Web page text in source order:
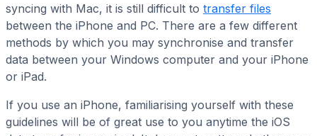
syncing with Mac, it is still difficult to transfer files
between the iPhone and PC. There are a few different
methods by which you may synchronise and transfer
data between your Windows computer and your iPhone
or iPad.
If you use an iPhone, familiarising yourself with these
guidelines will be of great use to you anytime the iOS